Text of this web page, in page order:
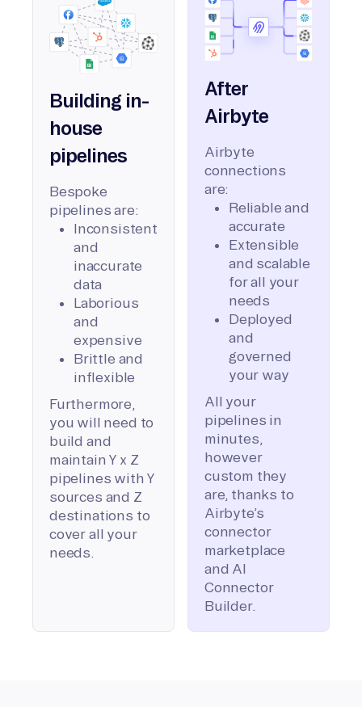
Building in-
house
pipelines
Bespoke
pipelines are:
Inconsistent
and
inaccurate
data
Laborious
and
expensive
Brittle and
inflexible
Furthermore,
you will need to
build and
maintain Y x Z
pipelines with Y
sources and Z
destinations to
cover all your
needs.
After
Airbyte
Airbyte
connections
are:
Reliable and
accurate
Extensible
and scalable
for all your
needs
Deployed
and
governed
your way
All your
pipelines in
minutes,
however
custom they
are, thanks to
Airbyte’s
connector
marketplace
and AI
Connector
Builder.